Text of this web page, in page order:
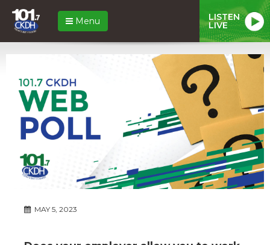
Menu LISTEN
LIVE
MAY 5, 2023